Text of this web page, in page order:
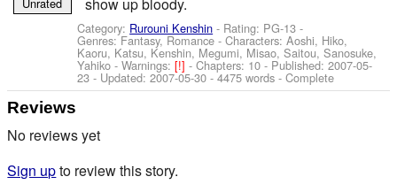
Category: Rurouni Kenshin - Rating: PG-13 -
Genres: Fantasy, Romance -Characters: Aoshi, Hiko,
Kaoru, Katsu, Kenshin, Megumi, Misao, Saitou, Sanosuke,
Yahiko -Warnings:[!]- Chapters: 10 - Published:2007-05-
23 - Updated:2007-05-30 - 4475 words - Complete
Reviews
No reviews yet
Sign upto review this story.